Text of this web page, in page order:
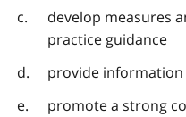
develop measures
practice guidance
provide
promote a strong